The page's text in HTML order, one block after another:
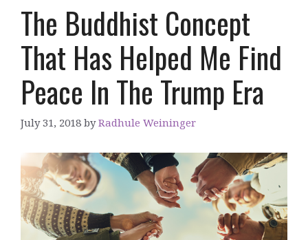
The Buddhist Concept
That Has Helped Me Find
Peace In The Trump Era
July 31, 2018 byRadhule Weininger